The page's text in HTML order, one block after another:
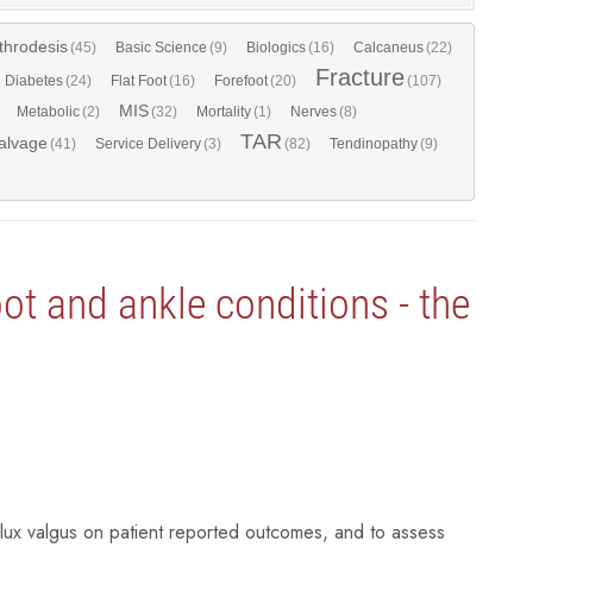
(45) Basic Science (9) Biologics(16) Calcaneus(22)
Diabetes(24) Flat Foot(16) Forefoot(20) Fracture(107)
Metabolic(2) MIS(32) Mortality(1) Nerves(8)
(41) Service Delivery(3) TAR (82) Tendinopathy(9)
and ankle conditions - the
valgus on patient reported outcomes, and to assess